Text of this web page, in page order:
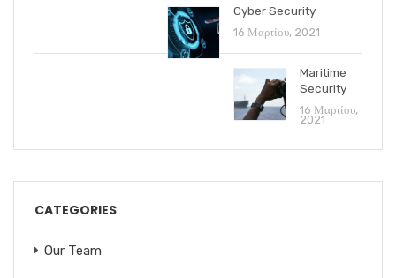
Cyber Security
16 Μαρτίου, 2021
Maritime
Security
16 Μαρτίου,
2021
CATEGORIES
Our Team